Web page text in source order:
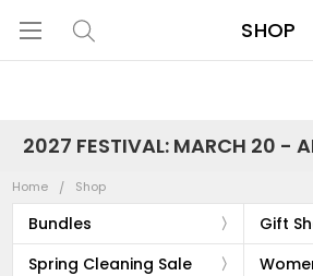
2027 FESTIVAL: MARCH 20 -
Home Shop
Bundles
Gift
Spring Cleaning Sale
SHOP